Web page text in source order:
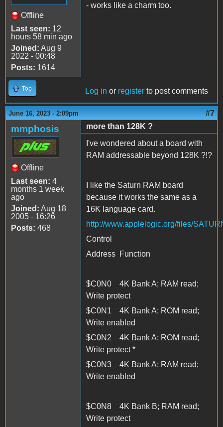
Offline
Last seen: 12
hours 58 min ago
Joined: Aug 9
2022 - 00:48
Posts: 1614
- works like a charm too.
Top Log in or register to post comments
June 16, 2023 - 2:09pm #7
mmphosis
Offline
Last seen: 4
months 1 week
ago
Joined: Aug 18
2005 - 16:26
Posts: 468
more than 128K ?
I've wondered about a board with
RAM addressable beyond 128K ?!?
I like the Saturn RAM board
because it works the same as a
16K language card.
http://www.applelogic.org/files/
Control
Address Function
$C0N0 4K Bank A; RAM read;
Write protect
$C0N1 4K Bank A; ROM read;
Write enabled
$C0N2 4K Bank A; ROM read;
Write protect *
$C0N3 4K Bank A; RAM read;
Write enabled
$C0N8 4K Bank B; RAM read;
Write protect